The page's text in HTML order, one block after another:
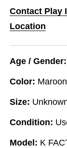
Contact Play
Location
Age / Gender:
Color: Maroon
Size:
Condition:
Model: K